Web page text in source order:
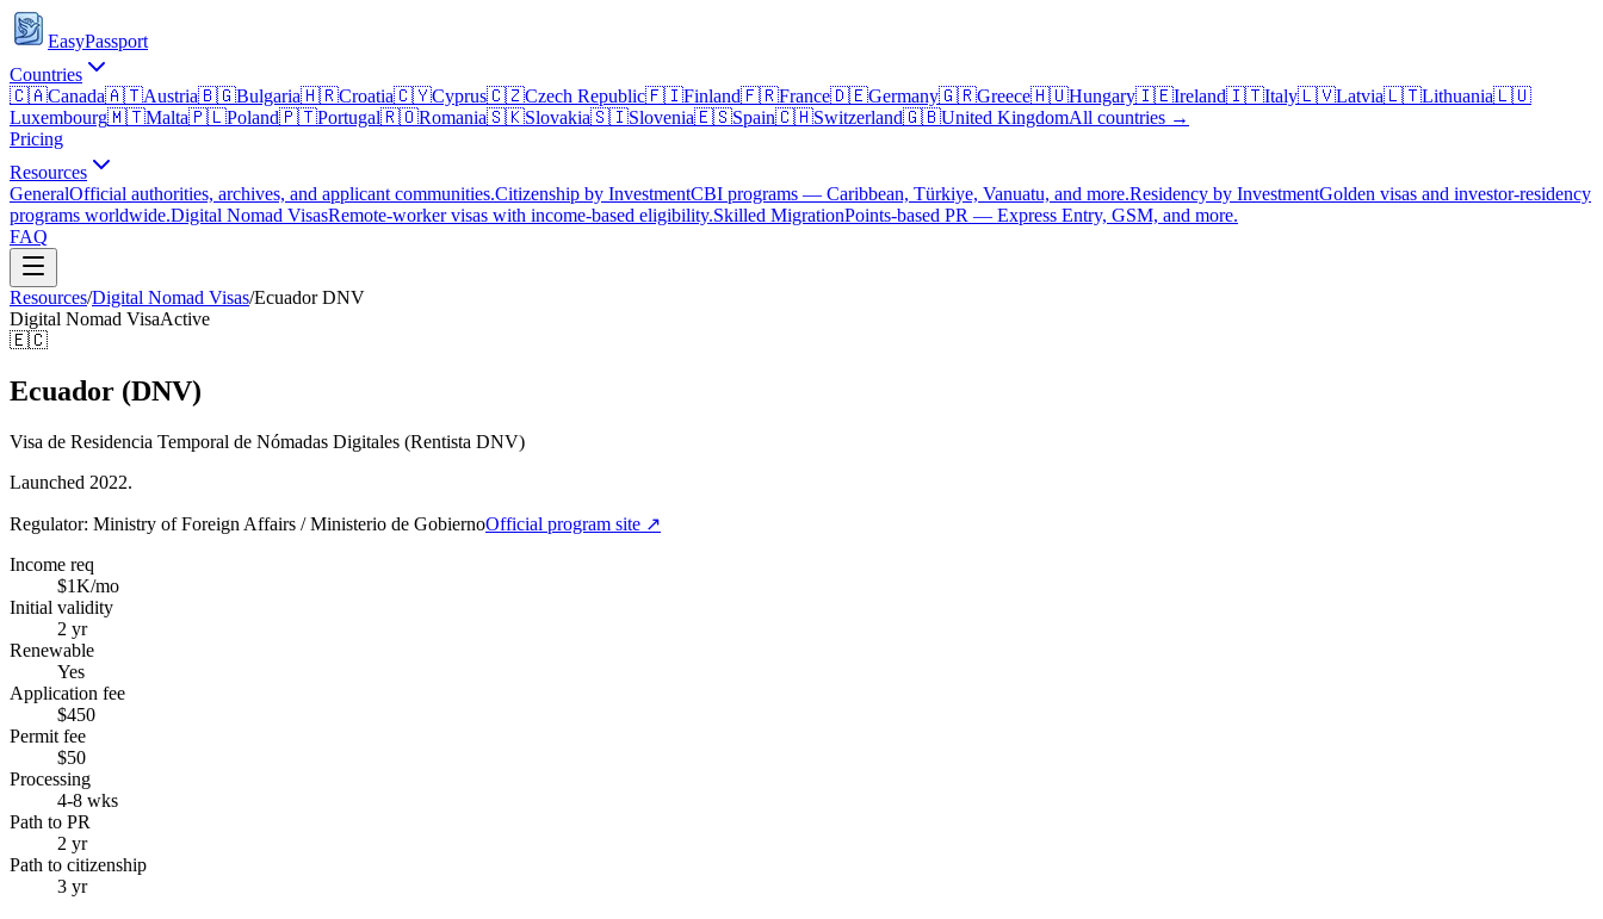
EasyPassport
Countries
🇨🇦Canada🇦🇹Austria🇧🇬Bulgaria🇭🇷Croatia🇨🇾Cyprus🇨🇿Czech Republic🇫🇮Finland🇫🇷France🇩🇪Germany🇬🇷Greece🇭🇺Hungary🇮🇪Ireland🇮🇹Italy🇱🇻Latvia🇱🇹Lithuania🇱🇺
Luxembourg🇲🇹Malta🇵🇱Poland🇵🇹Portugal🇷🇴Romania🇸🇰Slovakia🇸🇮Slovenia🇪🇸Spain🇨🇭Switzerland🇬🇧United KingdomAll countries →
Pricing
Resources
GeneralOfficial authorities, archives, and applicant communities.Citizenship by InvestmentCBI programs — Caribbean, Türkiye, Vanuatu, and more.Residency by InvestmentGolden visas and investor-residency
programs worldwide.Digital Nomad VisasRemote-worker visas with income-based eligibility.Skilled MigrationPoints-based PR — Express Entry, GSM, and more.
FAQ
Resources/Digital Nomad Visas/EcuadorDNV
Digital Nomad VisaActive
🇪🇨
Ecuador (DNV)
Visa de Residencia Temporal de Nómadas Digitales (Rentista DNV)
Launched 2022.
Regulator: Ministry of Foreign Affairs / Ministerio de GobiernoOfficial program site ↗
Income req
$1K/mo
Initial validity
2 yr
Renewable
Yes
Application fee
$450
Permit fee
$50
Processing
4-8 wks
Path to PR
2 yr
Path to citizenship
3 yr